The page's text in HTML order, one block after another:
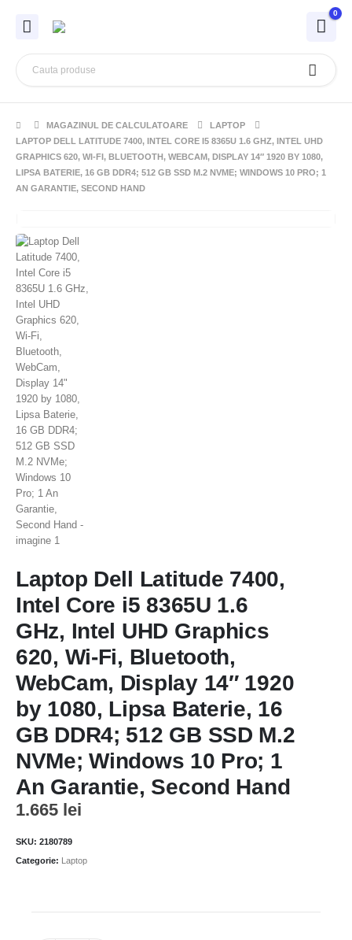
0
MAGAZINUL DE CALCULATOARE
LAPTOP
LAPTOP DELL LATITUDE 7400, INTEL CORE I5 8365U 1.6 GHZ, INTEL UHD
GRAPHICS 620, WI-FI, BLUETOOTH, WEBCAM, DISPLAY 14″ 1920 BY 1080,
LIPSA BATERIE, 16 GB DDR4; 512 GB SSD M.2 NVME; WINDOWS 10 PRO; 1
AN GARANTIE, SECOND HAND
Laptop Dell Latitude 7400,
Intel Core i5 8365U 1.6
GHz, Intel UHD Graphics
620, Wi-Fi, Bluetooth,
WebCam, Display 14″ 1920
by 1080, Lipsa Baterie, 16
GB DDR4; 512 GB SSD M.2
NVMe; Windows 10 Pro; 1
An Garantie, Second Hand
1.665 lei
SKU: 2180789
Categorie: Laptop